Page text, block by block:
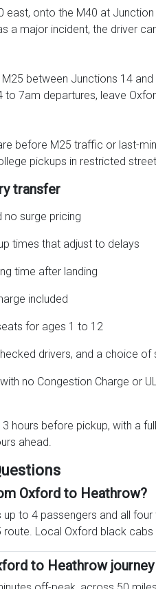
east, onto the M40 at
a major incident, the driver
between Junctions 14
to 7am departures, leave
before M25 traffic or last-
pickups in restricted
transfer
no surge pricing
times that adjust to delays
time after landing
included
for ages 1 to 12
drivers, and a choice
no Congestion Charge or
hours before pickup, with a
ahead.
Oxford to Heathrow?
to 4 passengers and all
route. Local Oxford black
to Heathrow